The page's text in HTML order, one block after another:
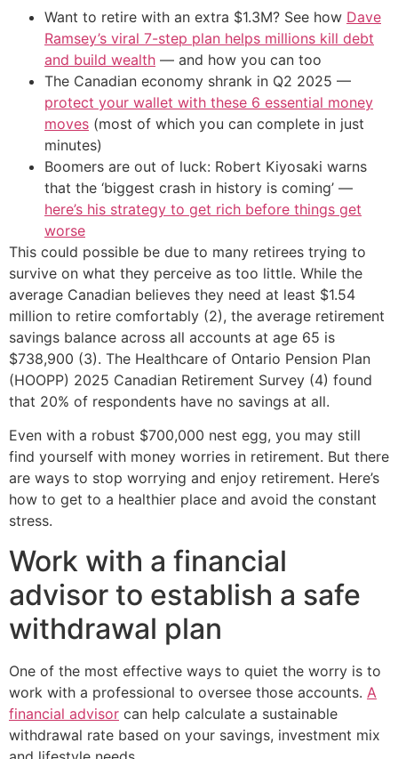
Want to retire with an extra $1.3M? See how Dave
Ramsey’s viral 7-step plan helps millions kill debt
and build wealth — and how you can too
The Canadian economy shrank in Q2 2025 —
protect your wallet with these 6 essential money
moves (most of which you can complete in just
minutes)
Boomers are out of luck: Robert Kiyosaki warns
that the ‘biggest crash in history is coming’ —
here’s his strategy to get rich before things get
worse
This could possible be due to many retirees trying to
survive on what they perceive as too little. While the
average Canadian believes they need at least $1.54
million to retire comfortably (2), the average retirement
savings balance across all accounts at age 65 is
$738,900 (3). The Healthcare of Ontario Pension Plan
(HOOPP) 2025 Canadian Retirement Survey (4) found
that 20% of respondents have no savings at all.
Even with a robust $700,000 nest egg, you may still
find yourself with money worries in retirement. But there
are ways to stop worrying and enjoy retirement. Here’s
how to get to a healthier place and avoid the constant
stress.
Work with a financial
advisor to establish a safe
withdrawal plan
One of the most effective ways to quiet the worry is to
work with a professional to oversee those accounts. A
financial advisor can help calculate a sustainable
withdrawal rate based on your savings, investment mix